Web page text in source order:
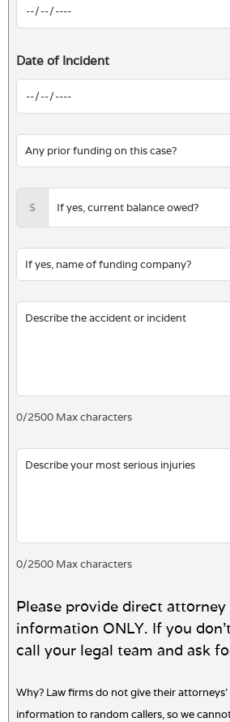
Date of Incident
$
0/2500 Max characters
0/2500 Max characters
Please provide direct
information ONLY. If you
call your legal team and ask
Why? Law firms do not give their
information to random callers, so we